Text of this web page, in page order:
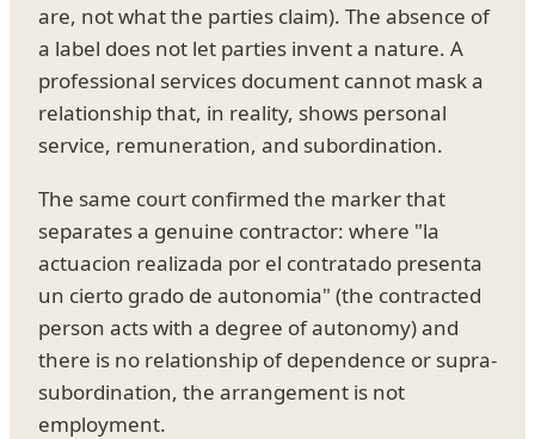
are, not what the parties claim). The absence of
a label does not let parties invent a nature. A
professional services document cannot mask a
relationship that, in reality, shows personal
service, remuneration, and subordination.
The same court confirmed the marker that
separates a genuine contractor: where "la
actuacion realizada por el contratado presenta
un cierto grado de autonomia" (the contracted
person acts with a degree of autonomy) and
there is no relationship of dependence or supra-
subordination, the arrangement is not
employment.